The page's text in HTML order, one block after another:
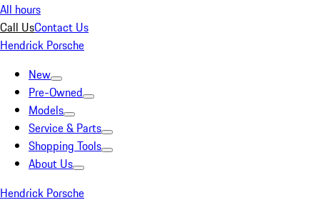
All hours
Call UsContact Us
Hendrick Porsche
New
Pre-Owned
Models
Service & Parts
Shopping Tools
About Us
Hendrick Porsche